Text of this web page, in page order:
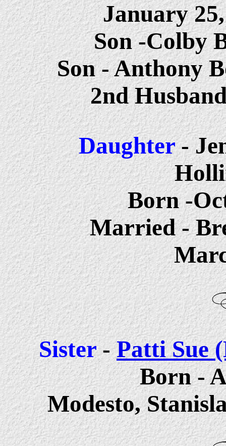
January
Son -Colby
Son - Anthony
2nd
Daughter-
Born -
Married -
Sister-Patti Sue
Born -
Modesto,